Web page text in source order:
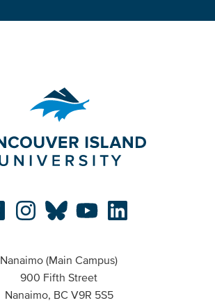
Nanaimo (Main Campus)
900 Fifth Street
Nanaimo, BC V9R 5S5